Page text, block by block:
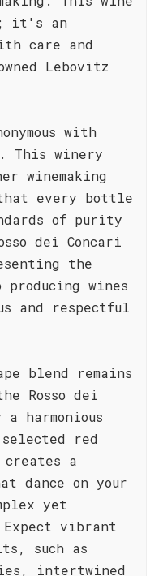
it's an
care and
Lebovitz
with
This winery
winemaking
every bottle
of purity
dei Concari
the
producing wines
and respectful
blend remains
Rosso dei
harmonious
red
a
dance on your
yet
vibrant
such as
intertwined